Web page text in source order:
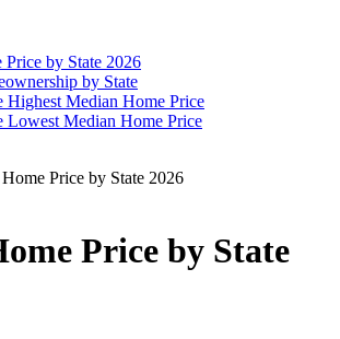
by State 2026
by State
Highest Median Home Price
Lowest Median Home Price
Price by State 2026
Price by State